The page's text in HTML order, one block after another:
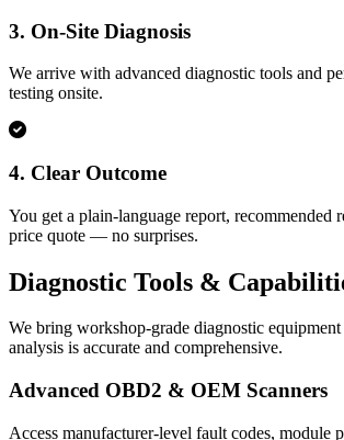
3. On‑Site Diagnosis
We arrive with advanced diagnostic tools and
testing onsite.
4. Clear Outcome
You get a plain-language report, recommended
price quote — no surprises.
Diagnostic Tools &
We bring workshop-grade diagnostic
analysis is accurate and comprehensive.
Advanced OBD2 & OEM Scanners
Access manufacturer-level fault codes, module